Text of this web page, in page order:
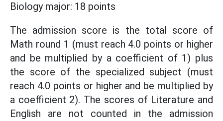
Biology major: 18 points
The admission score is the total score of
Math round 1 (must reach 4.0 points or higher
and be multiplied by a coefficient of 1) plus
the score of the specialized subject (must
reach 4.0 points or higher and be multiplied by
a coefficient 2). The scores of Literature and
English are not counted in the admission